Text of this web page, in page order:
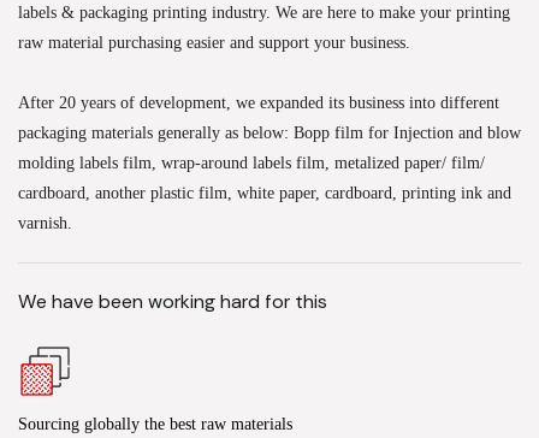
labels & packaging printing industry. We are here to make your printing
raw material purchasing easier and support your business.
After 20 years of development, we expanded its business into different
packaging materials generally as below: Bopp film for Injection and blow
molding labels film, wrap-around labels film, metalized paper/ film/
cardboard, another plastic film, white paper, cardboard, printing ink and
varnish.
We have been working hard for this
Sourcing globally the best raw materials